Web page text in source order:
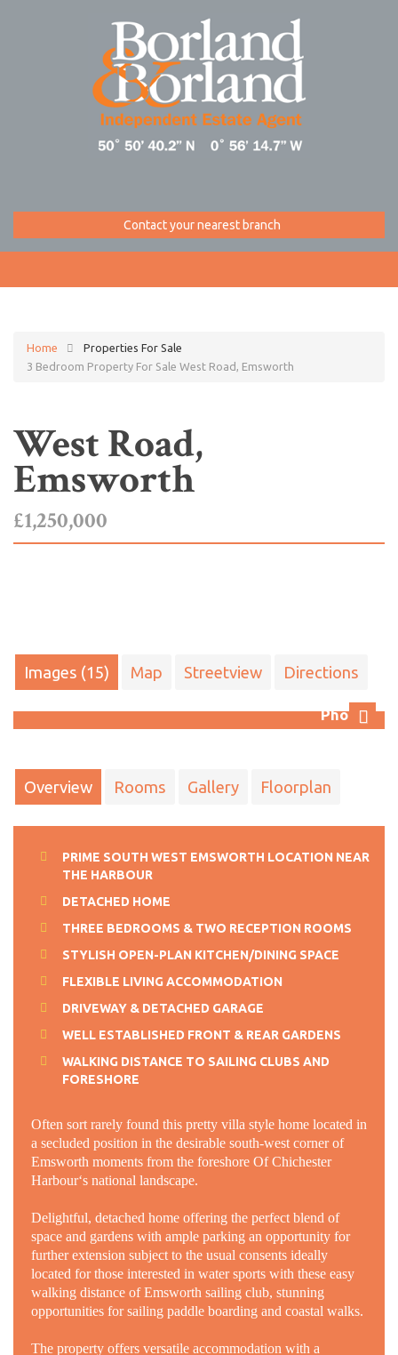
Contact your nearest branch
Home
Properties For Sale
3 Bedroom Property For Sale West Road, Emsworth
West Road,
Emsworth
£1,250,000
Images (15) Map Streetview Directions
Photo 3
Next
Overview Rooms Gallery Floorplan
PRIME SOUTH WEST EMSWORTH LOCATION NEAR
THE HARBOUR
DETACHED HOME
THREE BEDROOMS & TWO RECEPTION ROOMS
STYLISH OPEN-PLAN KITCHEN/DINING SPACE
FLEXIBLE LIVING ACCOMMODATION
DRIVEWAY & DETACHED GARAGE
WELL ESTABLISHED FRONT & REAR GARDENS
WALKING DISTANCE TO SAILING CLUBS AND
FORESHORE
Often sort rarely found this pretty villa style home located in
a secluded position in the desirable south-west corner of
Emsworth moments from the foreshore Of Chichester
Harbour‘s national landscape.
Delightful, detached home offering the perfect blend of
space and gardens with ample parking an opportunity for
further extension subject to the usual consents ideally
located for those interested in water sports with these easy
walking distance of Emsworth sailing club, stunning
opportunities for sailing paddle boarding and coastal walks.
The property offers versatile accommodation with a